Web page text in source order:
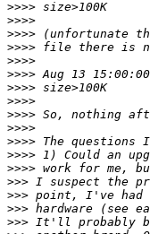
>>>>
>>>>
>>>>
>>>>
>>>>
>>>>
>>>>
>>>>
>>>>
>>>>
>>>>
>>>>
>>>>
>>>
>>>
>>>
>>>